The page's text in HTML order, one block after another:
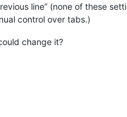
line” (none of these
control over tabs.)
change it?